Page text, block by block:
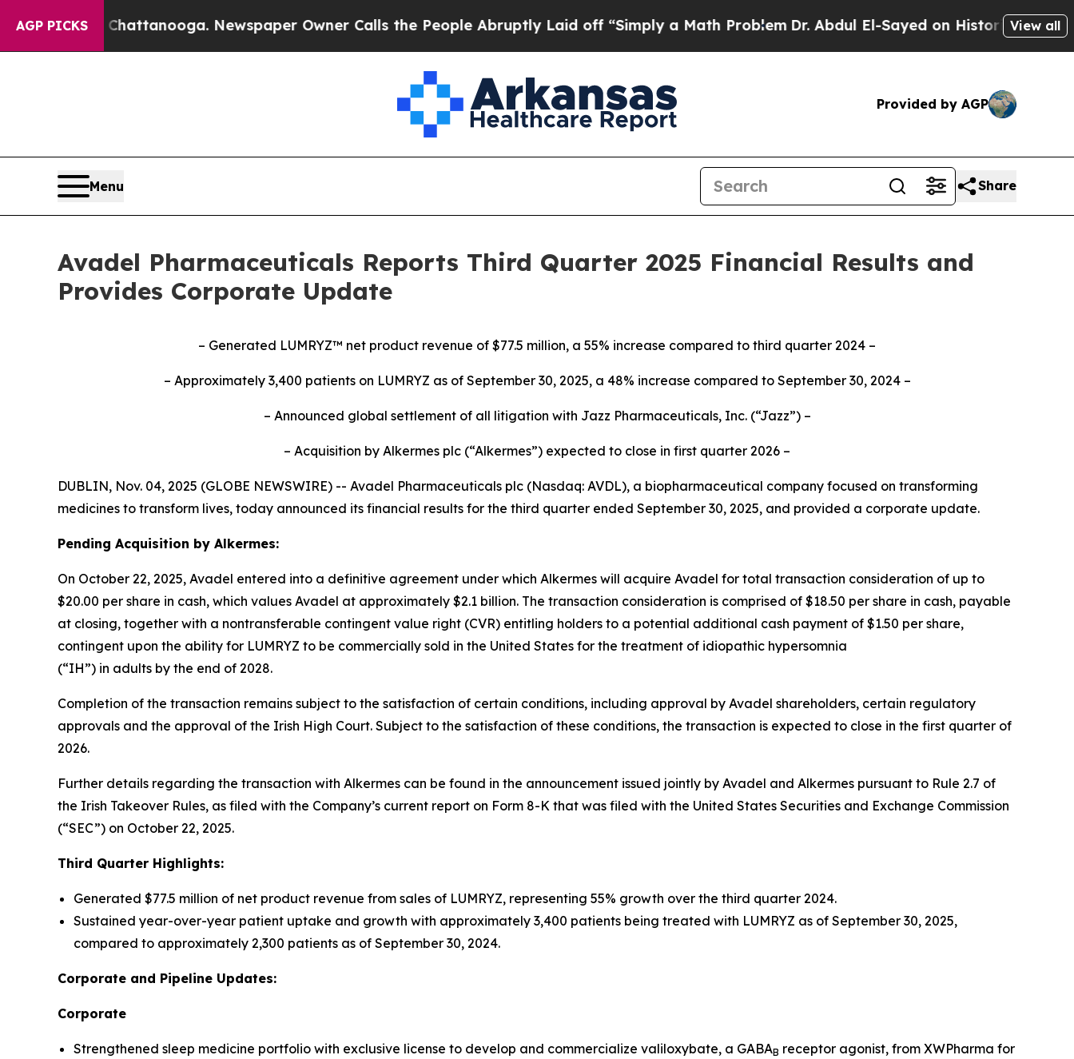
AGP PICKS
Chattanooga. Newspaper Owner Calls the People Abruptly Laid off “Simply a Math ProblemDr. Abdul El-Sayed on Historic Michigan Win:View all
Provided by AGP
Menu Share
Avadel Pharmaceuticals Reports Third Quarter 2025 Financial Results and
Provides Corporate Update
– Generated LUMRYZ™ net product revenue of $77.5 million, a 55% increase compared to third quarter 2024 –
– Approximately 3,400 patients on LUMRYZ as of September 30, 2025, a 48% increase compared to September 30, 2024 –
– Announced global settlement of all litigation with Jazz Pharmaceuticals, Inc.(“Jazz”) –
– Acquisition by Alkermes plc (“Alkermes”) expected to close in first quarter 2026 –
DUBLIN, Nov. 04, 2025 (GLOBE NEWSWIRE) -- Avadel Pharmaceuticals plc (Nasdaq: AVDL), a biopharmaceutical company focused on transforming
medicines to transform lives, today announced its financial results for the third quarter ended September 30, 2025, and provided a corporate update.
Pending Acquisition by Alkermes:
On October 22, 2025, Avadel entered into a definitive agreement under which Alkermes will acquire Avadel for total transaction consideration of up to
$20.00 per share in cash, which values Avadel at approximately $2.1 billion. The transaction consideration is comprised of $18.50 per share in cash, payable
at closing, together with a nontransferable contingent value right (CVR) entitling holders to a potential additional cash payment of $1.50 per share,
contingent upon the ability for LUMRYZ to be commercially sold in the United States for the treatment of idiopathic hypersomnia
(“IH”) in adults by the end of 2028.
Completion of the transaction remains subject to the satisfaction of certain conditions, including approval by Avadel shareholders, certain regulatory
approvals and the approval of the Irish High Court. Subject to the satisfaction of these conditions, the transaction is expected to close in the first quarter of
2026.
Further details regarding the transaction with Alkermes can be found in the announcement issued jointly by Avadel and Alkermes pursuant to Rule 2.7 of
the Irish Takeover Rules, as filed with the Company’s current report on Form 8-K that was filed with the United States Securities and Exchange Commission
(“SEC”) on October 22, 2025.
Third Quarter Highlights:
Generated $77.5 million of net product revenue from sales of LUMRYZ, representing 55% growth over the third quarter 2024.
Sustained year-over-year patient uptake and growth with approximately 3,400 patients being treated with LUMRYZ as of September 30, 2025,
compared to approximately 2,300 patients as of September 30, 2024.
Corporate and Pipeline Updates:
Corporate
Strengthened sleep medicine portfolio with exclusive license to develop and commercialize valiloxybate, a GABAB receptor agonist, from XWPharma for